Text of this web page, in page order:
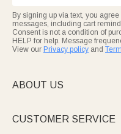
By signing up via text, you
messages, including cart
Consent is not a condition of
HELP for help. Message
View our Privacy policy and
ABOUT US
CUSTOMER SERVICE